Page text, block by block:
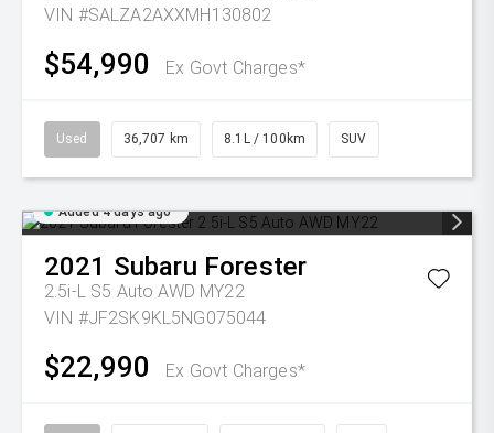
VIN #SALZA2AXXMH130802
$54,990 Ex Govt Charges*
Used 36,707 km 8.1L / 100km SUV
Added 4 days ago
2021 Subaru Forester
2.5i-L S5 Auto AWD MY22
VIN #JF2SK9KL5NG075044
$22,990 Ex Govt Charges*